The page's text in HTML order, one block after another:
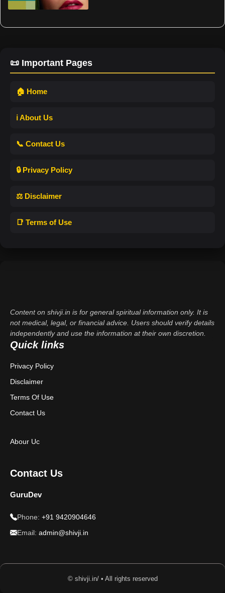
📜 Important Pages
🏠 Home
ℹ️ About Us
📞 Contact Us
🔒 Privacy Policy
⚖️ Disclaimer
📑 Terms of Use
Content on shivji.in is for general spiritual information only. It is
not medical, legal, or financial advice. Users should verify details
independently and use the information at their own discretion.
Quick links
Privacy Policy
Disclaimer
Terms Of Use
Contact Us
Abour Uc
Contact Us
GuruDev
Phone: +91 9420904646
Email: admin@shivji.in
© shivji.in/ • All rights reserved